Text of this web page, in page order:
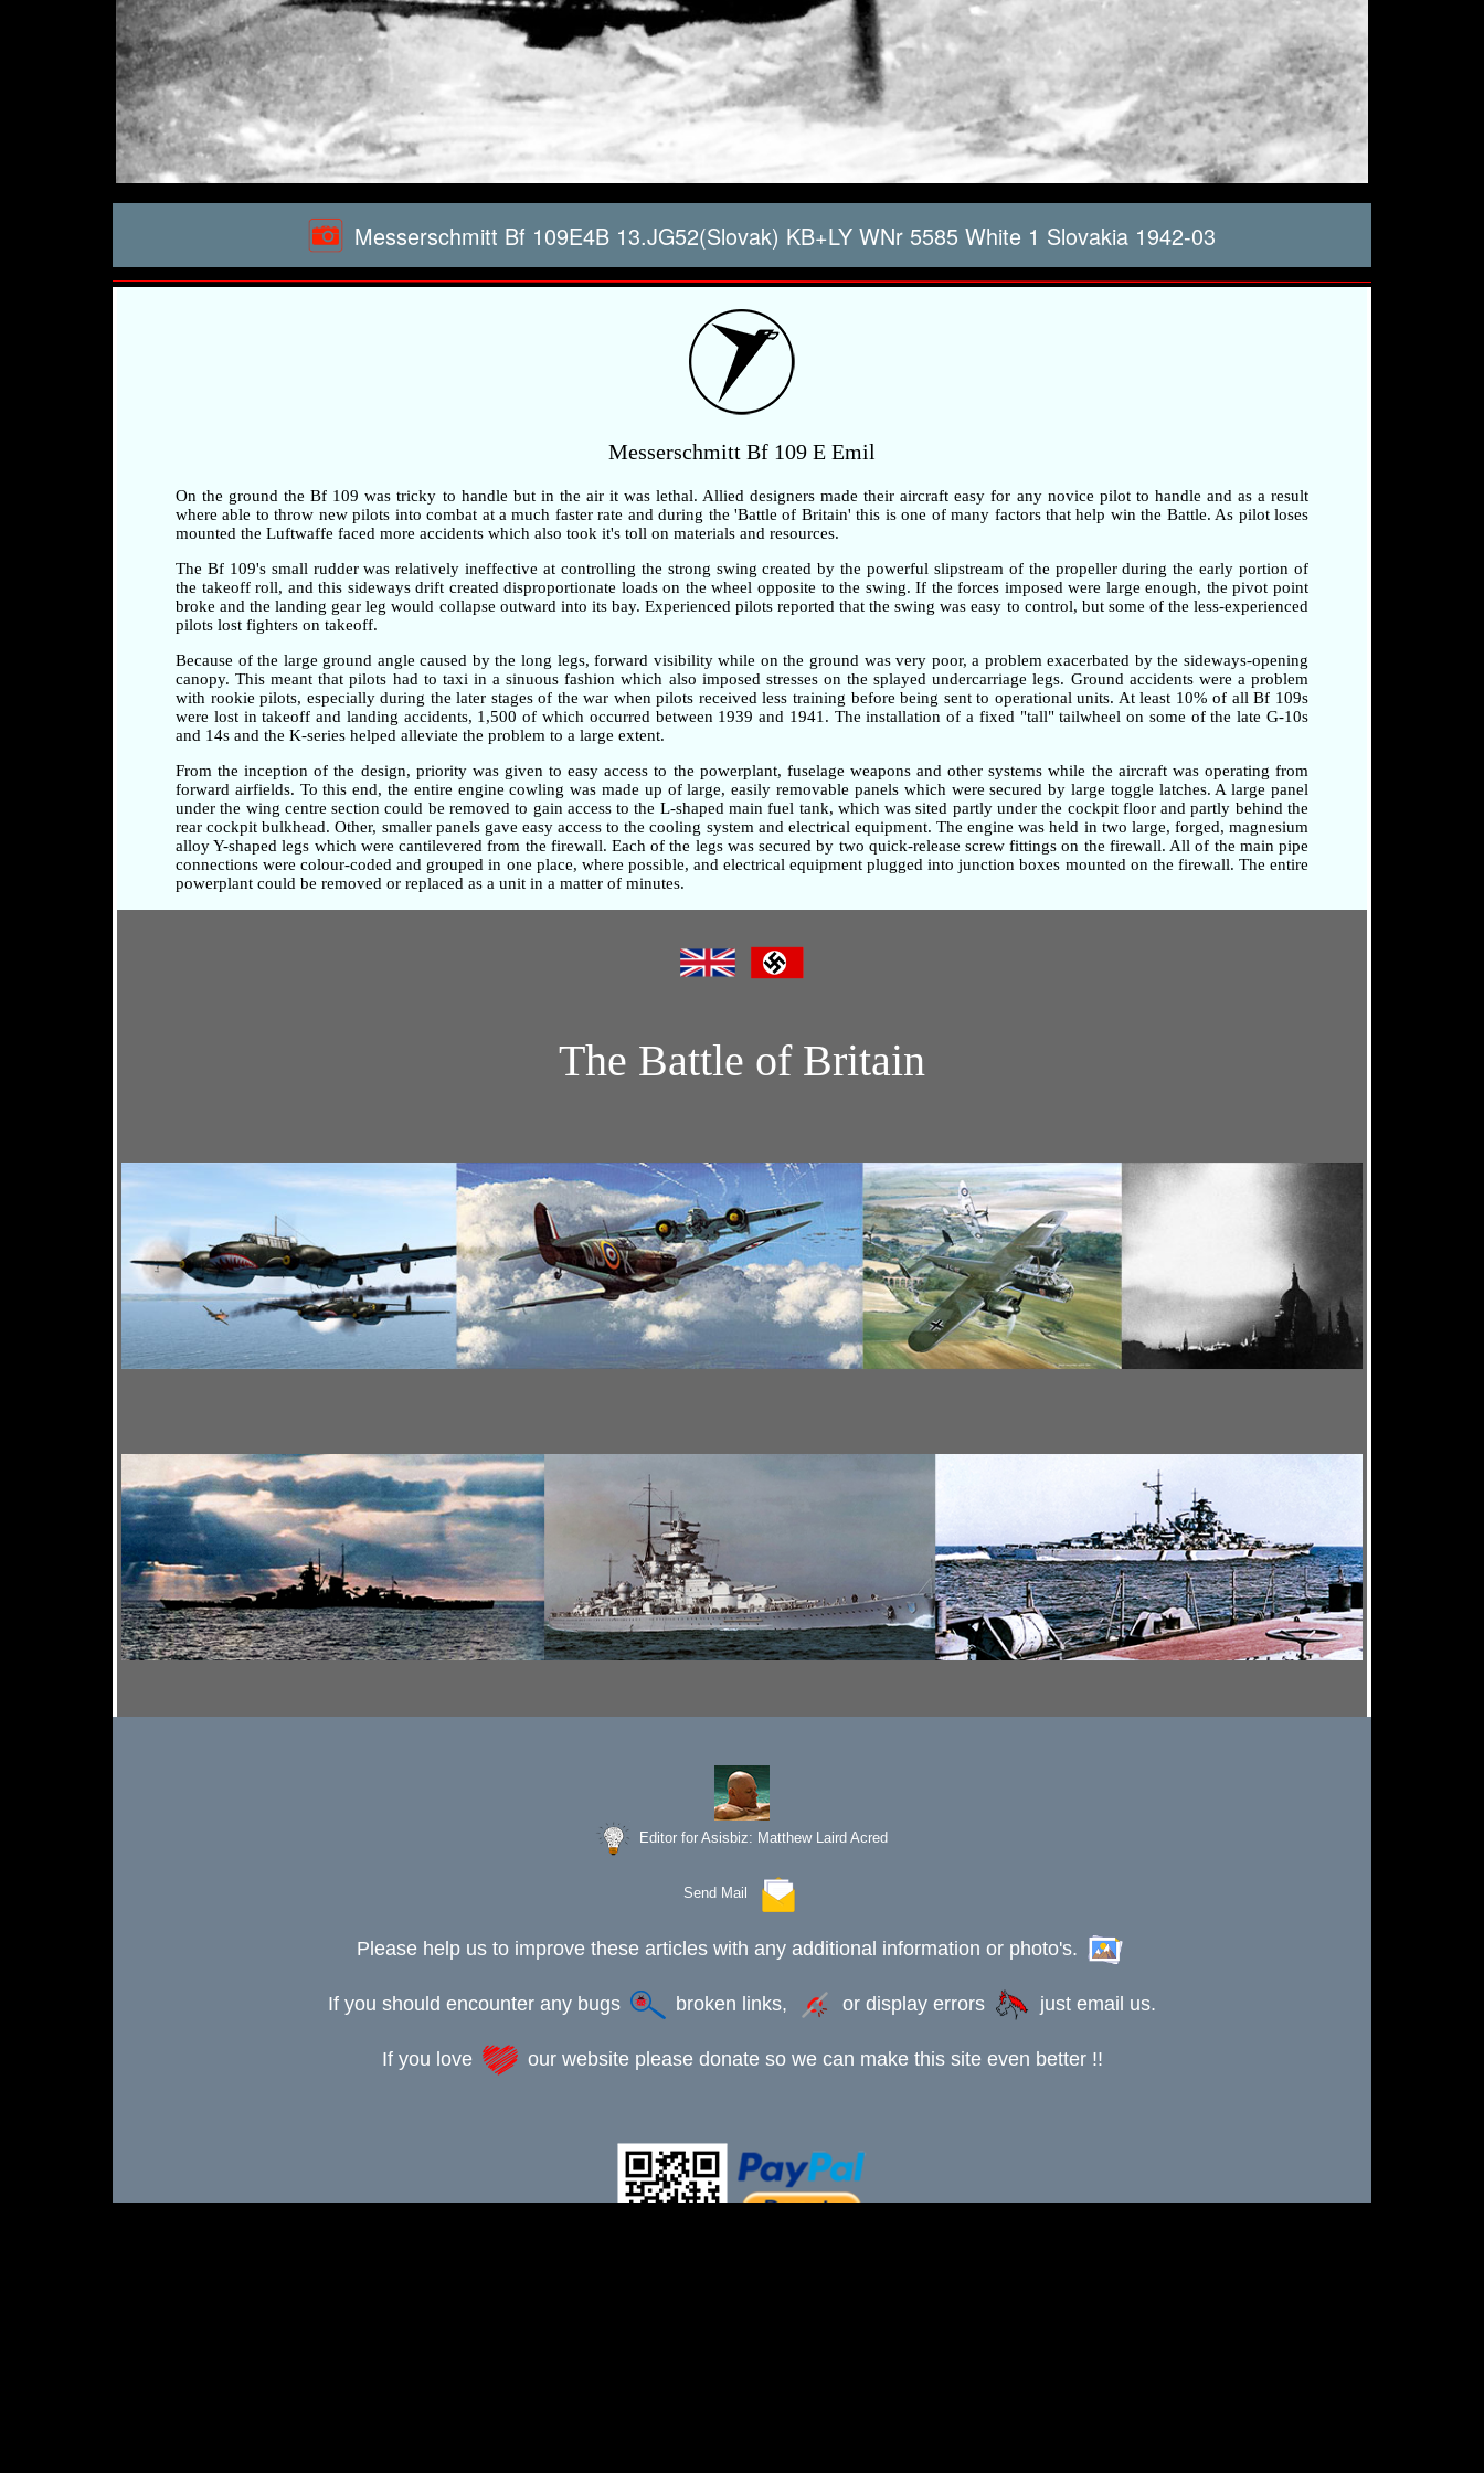
Messerschmitt Bf 109E4B 13.JG52(Slovak) KB+LY WNr 5585 White 1 Slovakia 1942-03
Messerschmitt Bf 109 E Emil
On the ground the Bf 109 was tricky to handle but in the air it was lethal. Allied designers made their aircraft easy for any novice pilot to handle and as a result
where able to throw new pilots into combat at a much faster rate and during the 'Battle of Britain' this is one of many factors that help win the Battle. As pilot loses
mounted the Luftwaffe faced more accidents which also took it's toll on materials and resources.
The Bf 109's small rudder was relatively ineffective at controlling the strong swing created by the powerful slipstream of the propeller during the early portion of
the takeoff roll, and this sideways drift created disproportionate loads on the wheel opposite to the swing. If the forces imposed were large enough, the pivot point
broke and the landing gear leg would collapse outward into its bay. Experienced pilots reported that the swing was easy to control, but some of the less-experienced
pilots lost fighters on takeoff.
Because of the large ground angle caused by the long legs, forward visibility while on the ground was very poor, a problem exacerbated by the sideways-opening
canopy. This meant that pilots had to taxi in a sinuous fashion which also imposed stresses on the splayed undercarriage legs. Ground accidents were a problem
with rookie pilots, especially during the later stages of the war when pilots received less training before being sent to operational units. At least 10% of all Bf 109s
were lost in takeoff and landing accidents, 1,500 of which occurred between 1939 and 1941. The installation of a fixed "tall" tailwheel on some of the late G-10s
and 14s and the K-series helped alleviate the problem to a large extent.
From the inception of the design, priority was given to easy access to the powerplant, fuselage weapons and other systems while the aircraft was operating from
forward airfields. To this end, the entire engine cowling was made up of large, easily removable panels which were secured by large toggle latches. A large panel
under the wing centre section could be removed to gain access to the L-shaped main fuel tank, which was sited partly under the cockpit floor and partly behind the
rear cockpit bulkhead. Other, smaller panels gave easy access to the cooling system and electrical equipment. The engine was held in two large, forged, magnesium
alloy Y-shaped legs which were cantilevered from the firewall. Each of the legs was secured by two quick-release screw fittings on the firewall. All of the main pipe
connections were colour-coded and grouped in one place, where possible, and electrical equipment plugged into junction boxes mounted on the firewall. The entire
powerplant could be removed or replaced as a unit in a matter of minutes.
The Battle of Britain
Editor for Asisbiz: Matthew Laird Acred
Send Mail
Please help us to improve these articles with any additional information or photo's.
If you should encounter any bugs broken links, or display errors just email us.
If you love our website please donate so we can make this site even better !!